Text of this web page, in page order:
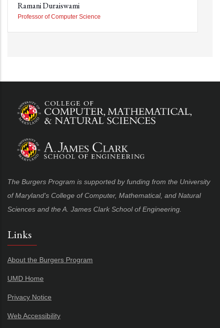
Ramani Duraiswami
Professor of Computer Science
The Burgers Program is supported by funding from the University
of Maryland's College of Computer, Mathematical, and Natural
Sciences and the A. James Clark School of Engineering.
Links
About the Burgers Program
UMD Home
Privacy Notice
Web Accessibility